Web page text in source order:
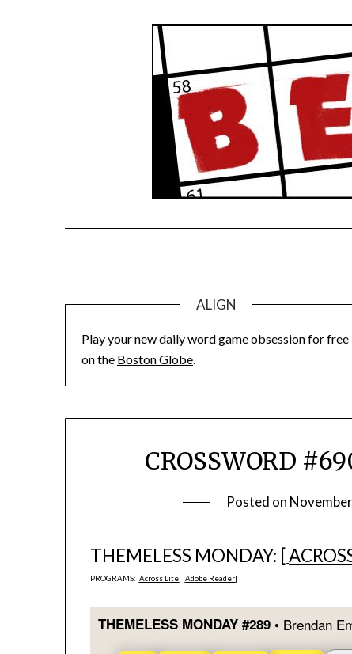
ALIGN
Play your new daily word game obsession for free
on the Boston Globe.
CROSSWORD
Posted on
THEMELESS MONDAY: [
PROGRAMS: [Across Lite] [Adobe Reader]